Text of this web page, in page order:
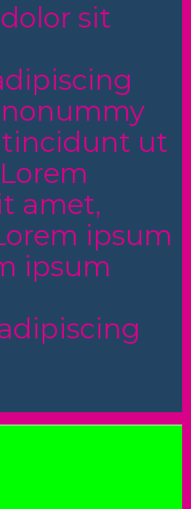
sit
ut
amet,
ipsum
ipsum